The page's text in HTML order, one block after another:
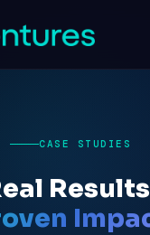
CASE STUDIES